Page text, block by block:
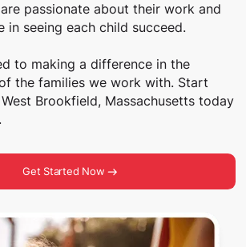
passionate about their work and
in seeing each child succeed.
to making a difference in the
the families we work with. Start
Brookfield, Massachusetts today
Get Started Now